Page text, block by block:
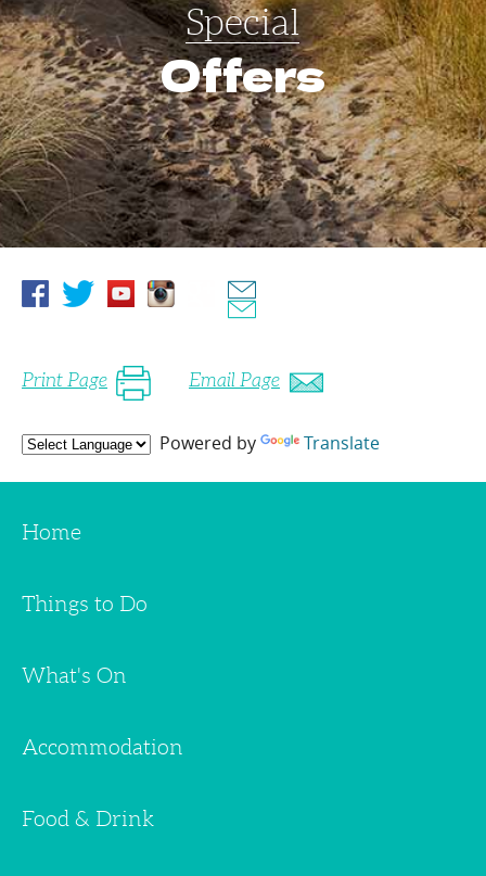
Special
Offers
Print Page Email Page
Powered by Translate
Home
Things to Do
What's On
Accommodation
Food & Drink